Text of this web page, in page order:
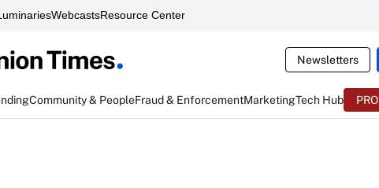
WebcastsResource Center
Newsletters
Community & PeopleFraud & EnforcementMarketingTech Hub PRO